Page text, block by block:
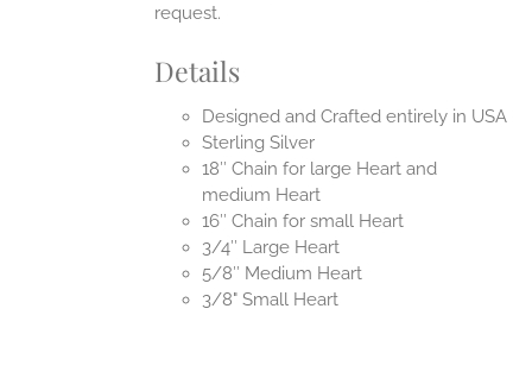
request.
Details
Designed and Crafted entirely in USA
Sterling Silver
18″ Chain for large Heart and
medium Heart
16″ Chain for small Heart
3/4″ Large Heart
5/8″ Medium Heart
3/8" Small Heart